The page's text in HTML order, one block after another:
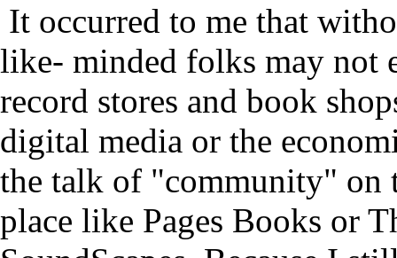
It occurred to me that
like- minded folks may not
record stores and book
digital media or the
the talk of "community" on
place like Pages Books or